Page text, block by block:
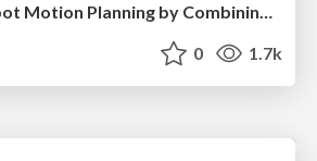
0 1.7k